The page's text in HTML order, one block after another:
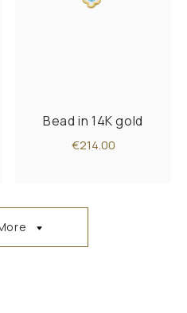
Bead in 14K gold
€214.00